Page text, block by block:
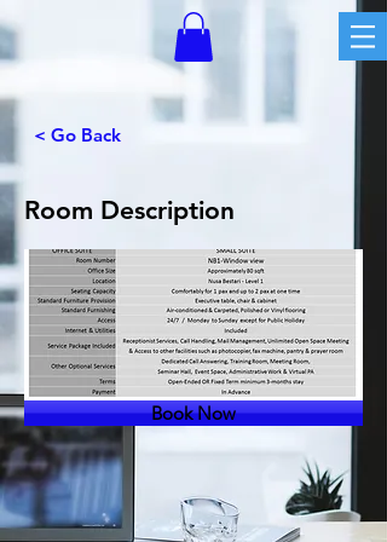
< Go Back
Room Description
Book Now